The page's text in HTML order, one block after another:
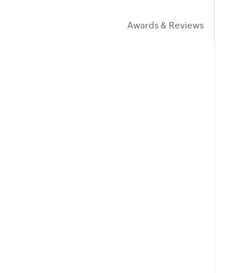
Awards & Reviews